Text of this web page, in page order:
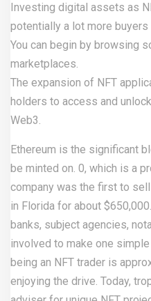
Investing digital assets as
potentially a lot more
You can begin by browsing
marketplaces.
The expansion of NFT
holders to access and
Web3.
Ethereum is the significant
be minted on. 0, which is a
company was the first to
in Florida for about
banks, subject agencies,
involved to make one
being an NFT trader is
enjoying the drive. Today,